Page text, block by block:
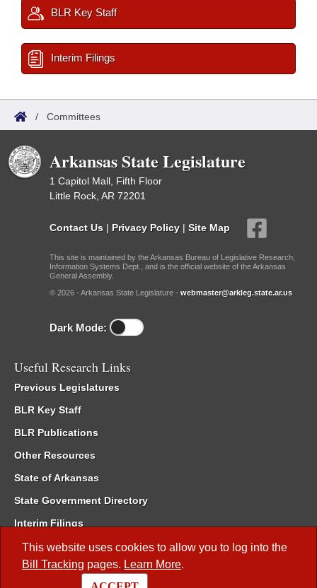
This website uses cookies to allow you to log into the
Bill Tracking pages. Learn More.
BLR Key Staff
Interim Filings
/ Committees
Arkansas State Legislature
1 Capitol Mall, Fifth Floor
Little Rock, AR 72201
Contact Us | Privacy Policy | Site Map
This site is maintained by the Arkansas Bureau of Legislative Research,
Information Systems Dept., and is the official website of the Arkansas
General Assembly.
© 2026 - Arkansas State Legislature - webmaster@arkleg.state.ar.us
Dark Mode:
Useful Research Links
Previous Legislatures
BLR Key Staff
BLR Publications
Other Resources
State of Arkansas
State Government Directory
Interim Filings
Committee Room Reservation
Meetings of the Whole/Business Meetings